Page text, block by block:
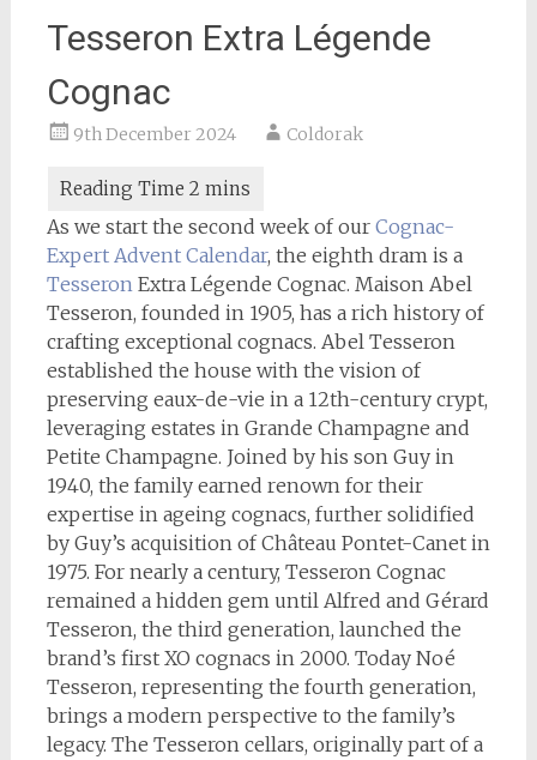
Tesseron Extra Légende
Cognac
9th December 2024 Coldorak
As we start the second week of our Cognac-
Expert Advent Calendar, the eighth dram is a
TesseronExtra Légende Cognac. Maison Abel
Tesseron, founded in 1905, has a rich history of
crafting exceptional cognacs. Abel Tesseron
established the house with the vision of
preserving eaux-de-vie in a 12th-century crypt,
leveraging estates in Grande Champagne and
Petite Champagne. Joined by his son Guy in
1940, the family earned renown for their
expertise in ageing cognacs, further solidified
by Guy’s acquisition of Château Pontet-Canet in
1975. For nearly a century, Tesseron Cognac
remained a hidden gem until Alfred and Gérard
Tesseron, the third generation, launched the
brand’s first XO cognacs in 2000. Today Noé
Tesseron, representing the fourth generation,
brings a modern perspective to the family’s
legacy. The Tesseron cellars, originally part of a